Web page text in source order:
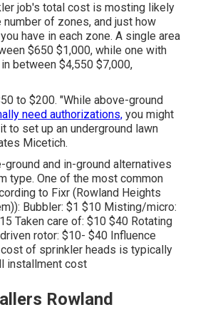
job's total cost is mosting likely
of zones, and just how
have in each zone. A single area
$650 $1,000, while one with
between $4,550 $7,000,
to $200. "While above-ground
need authorizations, you might
to set up an underground lawn
Micetich.
ground and in-ground alternatives
type. One of the most common
to Fixr (Rowland Heights
Bubbler: $1 $10 Misting/micro:
Taken care of: $10 $40 Rotating
rotor: $10- $40 Influence
of sprinkler heads is typically
installment cost
Rowland